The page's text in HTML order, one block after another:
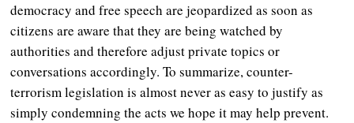
democracy and free speech are jeopardized as soon as
citizens are aware that they are being watched by
authorities and therefore adjust private topics or
conversations accordingly. To summarize, counter-
terrorism legislation is almost never as easy to justify as
simply condemning the acts we hope it may help prevent.